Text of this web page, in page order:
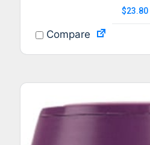
$23.80
Compare